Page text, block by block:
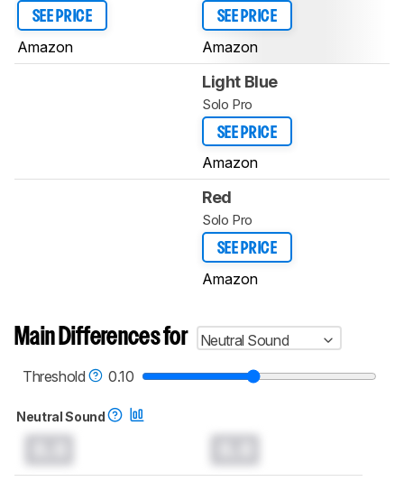
SEE PRICE
Amazon
SEE PRICE
Amazon
Light Blue
Solo Pro
SEE PRICE
Amazon
Red
Solo Pro
SEE PRICE
Amazon
Main Differences for
Neutral Sound
Threshold
0.10
Neutral Sound